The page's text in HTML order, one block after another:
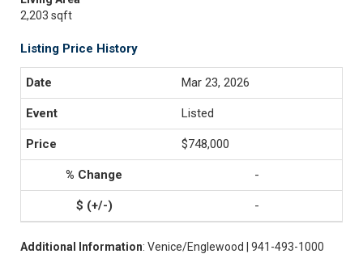
2,203 sqft
Listing Price History
Mar 23, 2026
Listed
$748,000
-
-
Additional Information: Venice/Englewood | 941-493-1000